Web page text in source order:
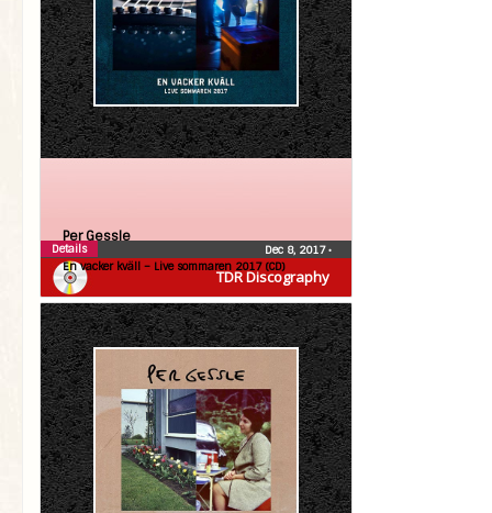
TDR Discography
Per Gessle
En vacker kväll – Live sommaren 2017 (CD)
Dec 8, 2017•
Details